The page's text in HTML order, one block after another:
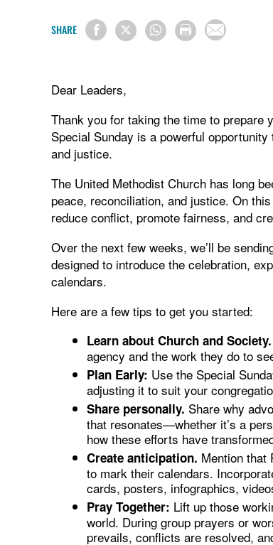
SHARE
Dear Leaders,
Thank you for taking the time to prepare
Special Sunday is a powerful
and justice.
The United Methodist Church has long
peace, reconciliation, and justice. On
reduce conflict, promote fairness, and
Over the next few weeks, we’ll be
designed to introduce the celebration,
calendars.
Here are a few tips to get you started:
Learn about Church and Society.
agency and the work they do to
Plan Early: Use the Special
adjusting it to suit your
Share personally. Share why
that resonates—whether it’s a
how these efforts have
Create anticipation. Mention that
to mark their calendars.
cards, posters, infographics,
Pray Together: Lift up those
world. During group prayers or
prevails, conflicts are resolved,